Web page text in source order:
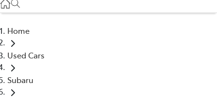
(03) 9126 0389
Home
Used Cars
Subaru